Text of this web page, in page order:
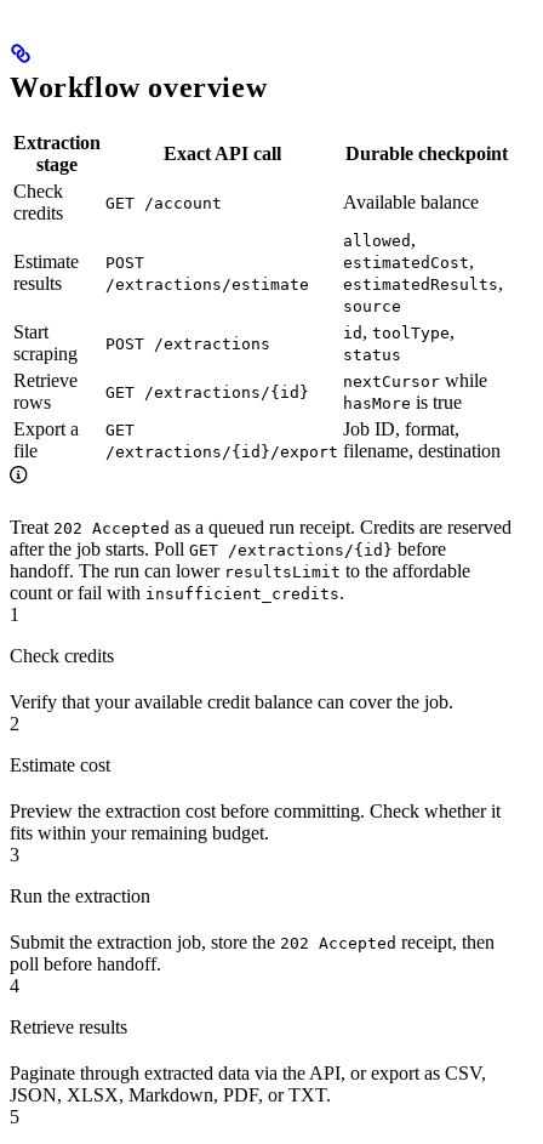
Workflow overview
Extraction
stage
Exact API call
Durable checkpoint
Check
credits
GET /account Available balance
Estimate
results
POST
/extractions/estimate
allowed ,
estimatedCost,
estimatedResults,
source
Start
scraping
POST /extractions
id , toolType,
status
Retrieve
rows
GET /extractions/{id}
nextCursor while
hasMore is true
Export a
file
GET
/extractions/{id}/export
Job ID, format,
filename, destination
Treat 202 Accepted as a queued run receipt. Credits are reserved
after the job starts. Poll GET /extractions/{id} before
handoff. The run can lower resultsLimit to the affordable
count or fail with insufficient_credits.
1
Check credits
Verify that your available credit balance can cover the job.
2
Estimate cost
Preview the extraction cost before committing. Check whether it
fits within your remaining budget.
3
Run the extraction
Submit the extraction job, store the 202 Accepted receipt, then
poll before handoff.
4
Retrieve results
Paginate through extracted data via the API, or export as CSV,
JSON, XLSX, Markdown, PDF, or TXT.
5